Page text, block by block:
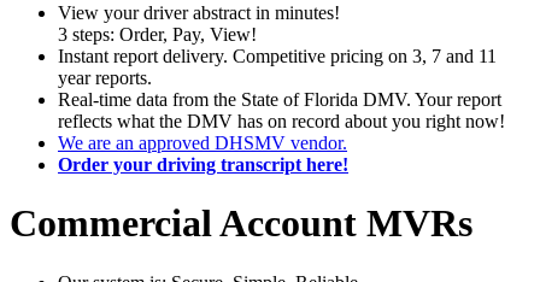
View your driver abstract in minutes!
3 steps: Order, Pay, View!
Instant report delivery. Competitive pricing on 3, 7 and 11
year reports.
Real-time data from the State of Florida DMV. Your report
reflects what the DMV has on record about you right now!
We are an approved DHSMV vendor.
Order your driving transcript here!
Commercial Account MVRs